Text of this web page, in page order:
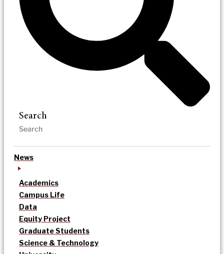
Search
News
Academics
Campus Life
Data
Equity Project
Graduate Students
Science & Technology